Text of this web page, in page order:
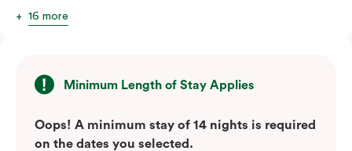
16 more
Minimum Length of Stay Applies
Oops! A minimum stay of 14 nights is required
on the dates you selected.